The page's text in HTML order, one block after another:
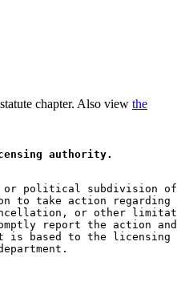
chapter. Also view the
authority.
or political subdivision
to take action
or other
report the action
it is based to the